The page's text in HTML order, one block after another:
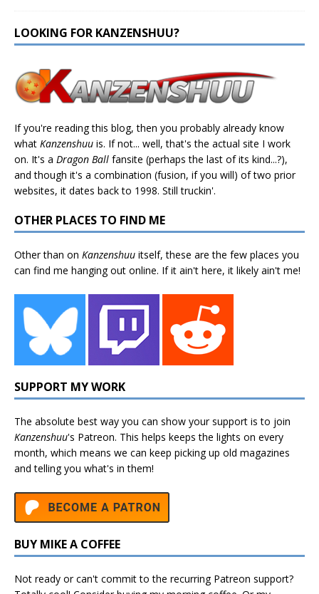
LOOKING FOR KANZENSHUU?
If you're reading this blog, then you probably already know
what Kanzenshuu is. If not... well, that's the actual site I work
on. It's a Dragon Ball fansite (perhaps the last of its kind...?),
and though it's a combination (fusion, if you will) of two prior
websites, it dates back to 1998. Still truckin'.
OTHER PLACES TO FIND ME
Other than on Kanzenshuu itself, these are the few places you
can find me hanging out online. If it ain't here, it likely ain't me!
SUPPORT MY WORK
The absolute best way you can show your support is to join
Kanzenshuu's Patreon. This helps keeps the lights on every
month, which means we can keep picking up old magazines
and telling you what's in them!
BUY MIKE A COFFEE
Not ready or can't commit to the recurring Patreon support?